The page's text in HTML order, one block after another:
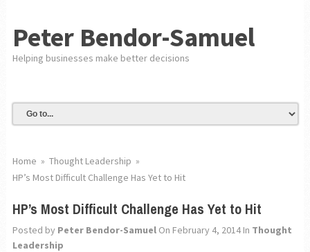
Peter Bendor-Samuel
Helping businesses make better decisions
Home » Thought Leadership »
HP’s Most Difficult Challenge Has Yet to Hit
HP’s Most Difficult Challenge Has Yet to Hit
Posted by Peter Bendor-SamuelOn February 4, 2014In Thought
Leadership